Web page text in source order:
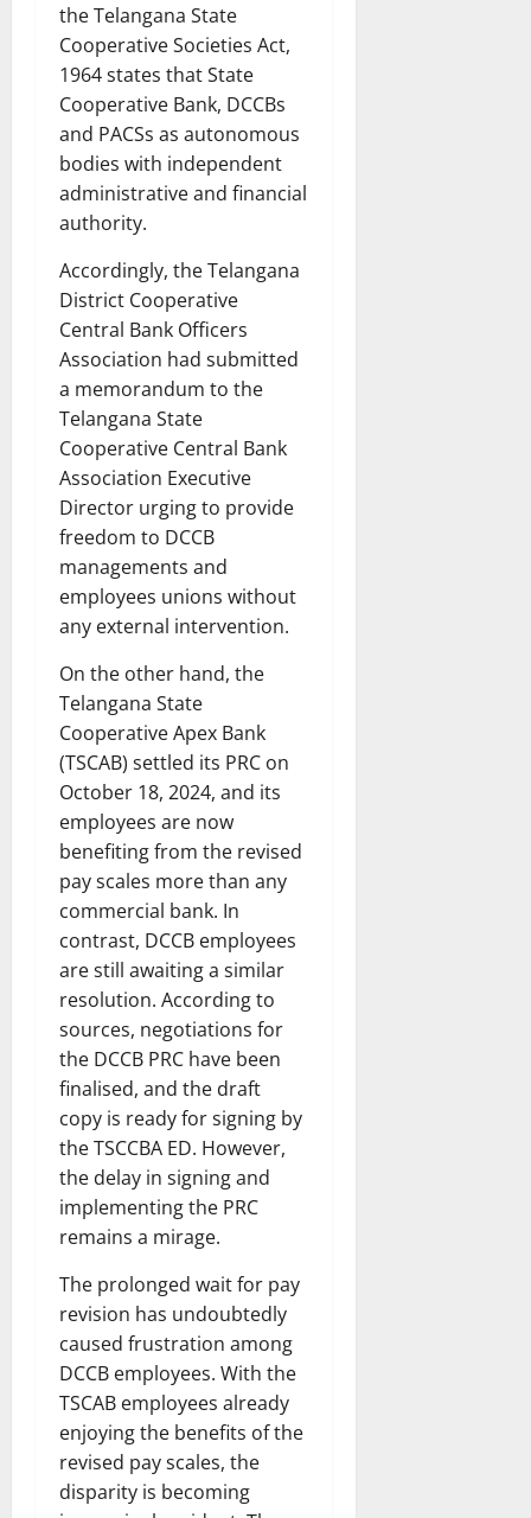
the Telangana State
Cooperative Societies Act,
1964 states that State
Cooperative Bank, DCCBs
and PACSs as autonomous
bodies with independent
administrative and financial
authority.
Accordingly, the Telangana
District Cooperative
Central Bank Officers
Association had submitted
a memorandum to the
Telangana State
Cooperative Central Bank
Association Executive
Director urging to provide
freedom to DCCB
managements and
employees unions without
any external intervention.
On the other hand, the
Telangana State
Cooperative Apex Bank
(TSCAB) settled its PRC on
October 18, 2024, and its
employees are now
benefiting from the revised
pay scales more than any
commercial bank. In
contrast, DCCB employees
are still awaiting a similar
resolution. According to
sources, negotiations for
the DCCB PRC have been
finalised, and the draft
copy is ready for signing by
the TSCCBA ED. However,
the delay in signing and
implementing the PRC
remains a mirage.
The prolonged wait for pay
revision has undoubtedly
caused frustration among
DCCB employees. With the
TSCAB employees already
enjoying the benefits of the
revised pay scales, the
disparity is becoming